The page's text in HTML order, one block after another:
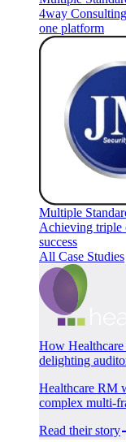
4way
one platform
Multiple
Achieving triple
success
All Case Studies
How
delighting
Healthcare RM
complex multi-
Read their story